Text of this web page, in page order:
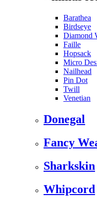
Barathea
Birdseye
Diamond
Faille
Hopsack
Micro
Nailhead
Pin Dot
Twill
Venetian
Donegal
Fancy
Sharkskin
Whipcord